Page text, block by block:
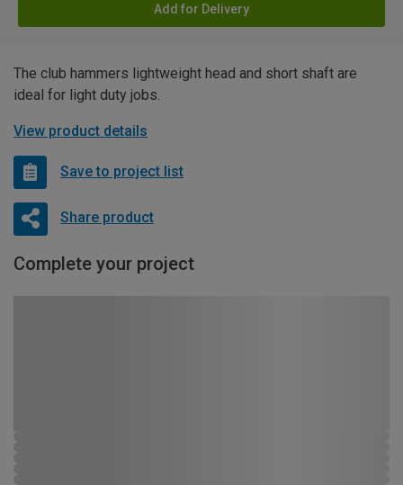
Add for Delivery
The club hammers lightweight head and short shaft are
ideal for light duty jobs.
View product details
Save to project list
Share product
Complete your project